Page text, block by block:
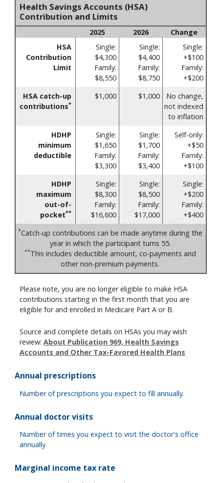
Health Savings Accounts (HSA)
Contribution and Limits
2025 2026
Change
HSA
Contribution
Limit
Single:
$4,300
Family:
$8,550
Single:
$4,400
Family:
$8,750
Single:
+$100
Family:
+$200
HSA catch-up
contributions*
$1,000 $1,000
No change,
not indexed
to inflation
HDHP
minimum
deductible
Single:
$1,650
Family:
$3,300
Single:
$1,700
Family:
$3,400
Self-only:
+$50
Family:
+$100
HDHP
maximum
out-of-
pocket**
Single:
$8,300
Family:
$16,600
Single:
$8,500
Family:
$17,000
Single:
+$200
Family:
+$400
*Catch-up contributions can be made anytime during the
year in which the participant turns 55.
**This includes deductible amount, co-payments and
other non-premium payments.
Please note, you are no longer eligible to make HSA
contributions starting in the first month that you are
eligible for and enrolled in Medicare Part A or B.
Source and complete details on HSAs you may wish
review: About Publication 969, Health Savings
Accounts and Other Tax-Favored Health Plans
Annual prescriptions
Number of prescriptions you expect to fill annually.
Annual doctor visits
Number of times you expect to visit the doctor's office
annually.
Marginal income tax rate